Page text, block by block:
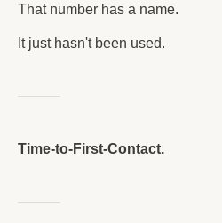
That number has a name.
It just hasn't been used.
Time-to-First-Contact.